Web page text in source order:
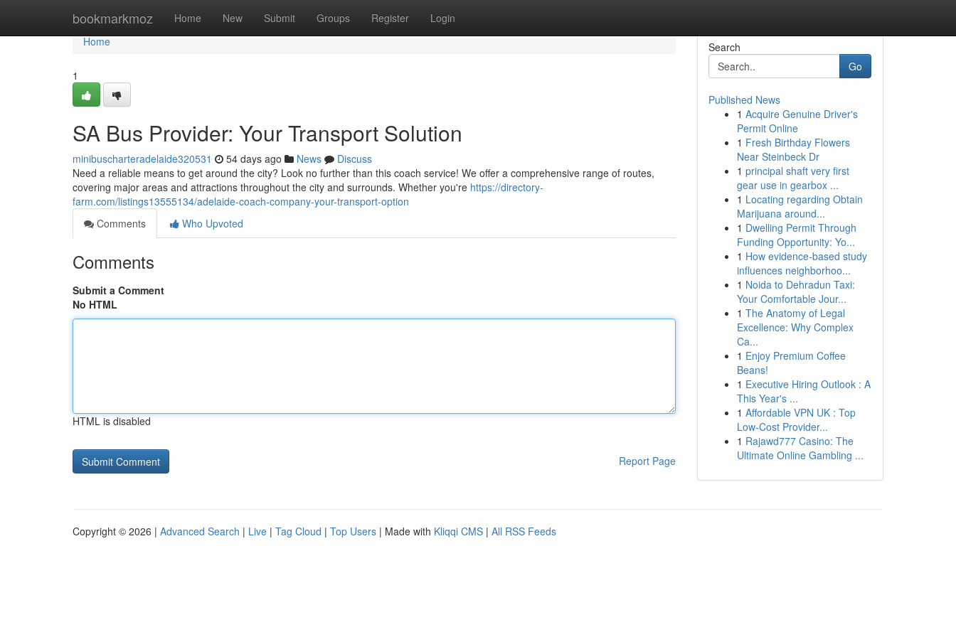
bookmarkmoz Home New Submit Groups Register Login
Home
Home
1
SA Bus Provider: Your Transport Solution
minibuscharteradelaide320531 54 days ago News
Discuss
Need a reliable means to get around the city? Look no further than this coach service! We offer a comprehensive range of routes,
covering major areas and attractions throughout the city and surrounds. Whether you're https://directory-
farm.com/listings13555134/adelaide-coach-company-your-transport-option
Comments
Who Upvoted
Comments
Submit a Comment
No HTML
HTML is disabled
Report Page
Search
Go
Published News
1 Acquire Genuine Driver's
Permit Online
1 Fresh Birthday Flowers
Near Steinbeck Dr
1 principal shaft very first
gear use in gearbox ...
1 Locating regarding Obtain
Marijuana around...
1 Dwelling Permit Through
Funding Opportunity: Yo...
1 How evidence-based study
influences neighborhoo...
1 Noida to Dehradun Taxi:
Your Comfortable Jour...
1 The Anatomy of Legal
Excellence: Why Complex
Ca...
1 Enjoy Premium Coffee
Beans!
1 Executive Hiring Outlook : A
This Year's ...
1 Affordable VPN UK : Top
Low-Cost Provider...
1 Rajawd777 Casino: The
Ultimate Online Gambling ...
Copyright © 2026 | Advanced Search | Live | Tag Cloud | Top Users | Made with Kliqqi CMS | All RSS Feeds